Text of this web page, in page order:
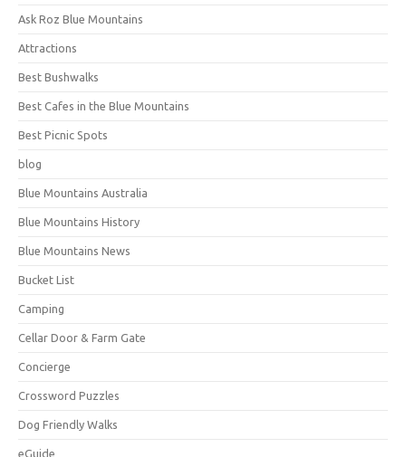
Ask Roz Blue Mountains
Attractions
Best Bushwalks
Best Cafes in the Blue Mountains
Best Picnic Spots
blog
Blue Mountains Australia
Blue Mountains History
Blue Mountains News
Bucket List
Camping
Cellar Door & Farm Gate
Concierge
Crossword Puzzles
Dog Friendly Walks
eGuide